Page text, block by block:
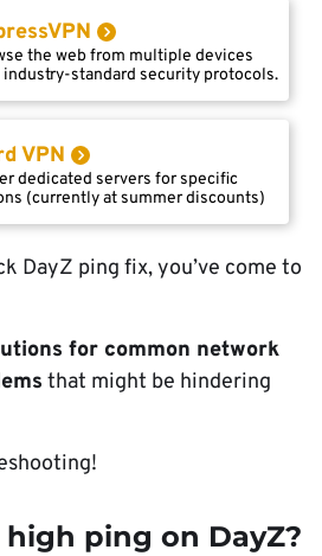
the web from multiple devices
standard security protocols.
VPN
dedicated servers for specific
(currently at summer discounts)
DayZ ping fix, you’ve come to
for common network
that might be hindering
ping on DayZ?